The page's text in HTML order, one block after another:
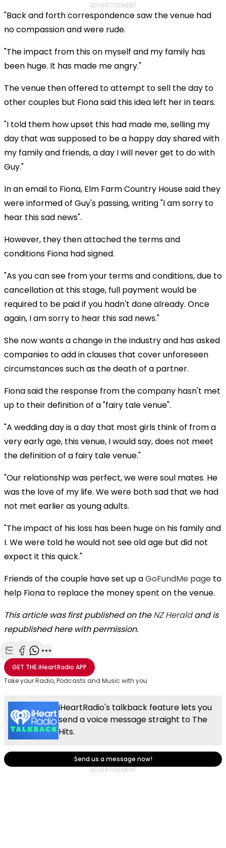
ADVERTISEMENT
"Back and forth correspondence saw the venue had
no compassion and were rude.
"The impact from this on myself and my family has
been huge. It has made me angry."
The venue then offered to attempt to sell the day to
other couples but Fiona said this idea left her in tears.
"I told them how upset this had made me, selling my
day that was supposed to be a happy day shared with
my family and friends, a day I will never get to do with
Guy."
In an email to Fiona, Elm Farm Country House said they
were informed of Guy's passing, writing "I am sorry to
hear this sad news".
However, they then attached the terms and
conditions Fiona had signed.
"As you can see from your terms and conditions, due to
cancellation at this stage, full payment would be
required to be paid if you hadn't done already. Once
again, I am sorry to hear this sad news."
She now wants a change in the industry and has asked
companies to add in clauses that cover unforeseen
circumstances such as the death of a partner.
Fiona said the response from the company hasn't met
up to their definition of a "fairy tale venue".
"A wedding day is a day that most girls think of from a
very early age, this venue, I would say, does not meet
the definition of a fairy tale venue."
"Our relationship was perfect, we were soul mates. He
was the love of my life. We were both sad that we had
not met earlier as young adults.
"The impact of his loss has been huge on his family and
I. We were told he would not see old age but did not
expect it this quick."
Friends of the couple have set up aGoFundMe page to
help Fiona to replace the money spent on the venue.
This article was first published on theNZ Heraldand is
republished here with permission.
Share with Email
Share with Facebook
Share with WhatsApp
More share options
GET THEiHeartRadio APP
Take your Radio, Podcasts and Music with you
iHeartRadio's talkback feature lets you
send a voice message straight to The
Hits.
Send us a message now!